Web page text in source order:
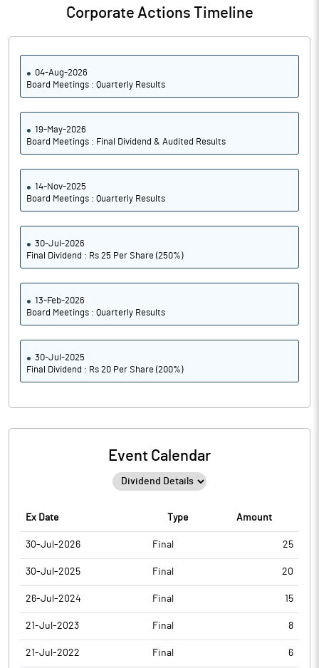
Corporate Actions Timeline
04-Aug-2026
Board Meetings : Quarterly Results
19-May-2026
Board Meetings : Final Dividend & Audited Results
14-Nov-2025
Board Meetings : Quarterly Results
30-Jul-2026
Final Dividend : Rs 25 Per Share (250%)
13-Feb-2026
Board Meetings : Quarterly Results
30-Jul-2025
Final Dividend : Rs 20 Per Share (200%)
Event Calendar
Ex Date Type Amount
30-Jul-2026 Final 25
30-Jul-2025 Final 20
26-Jul-2024 Final 15
21-Jul-2023 Final 8
21-Jul-2022 Final 6